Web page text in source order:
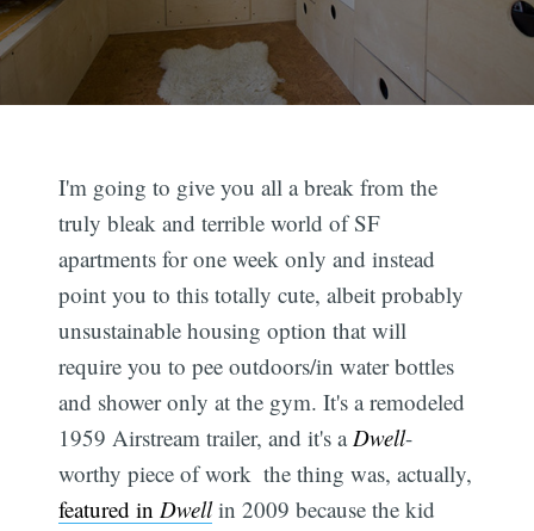
I'm going to give you all a break from the
truly bleak and terrible world of SF
apartments for one week only and instead
point you to this totally cute, albeit probably
unsustainable housing option that will
require you to pee outdoors/in water bottles
and shower only at the gym. It's a remodeled
1959 Airstream trailer, and it's a Dwell-
worthy piece of work  the thing was, actually,
featured in Dwellin 2009 because the kid